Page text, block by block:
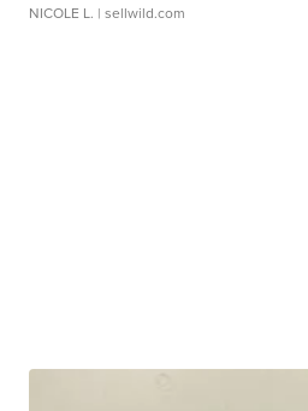
NICOLE L. | sellwild.com